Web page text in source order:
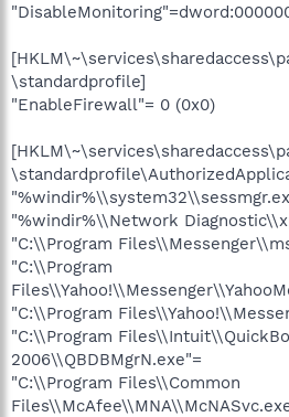
\standardprofile]
"EnableFirewall"= 0 (0x0)
"%windir%\\Network
"C:\\Program
"C:\\Program
"C:\\Program
"C:\\Program
2006\\QBDBMgrN.exe"=
"C:\\Program Files\\Common